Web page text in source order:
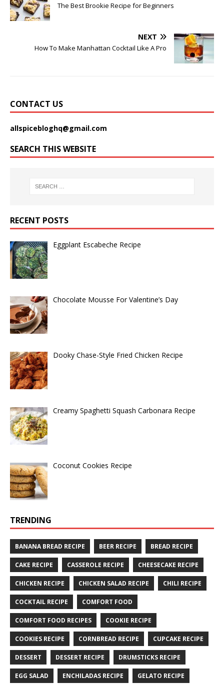
The Best Brookie Recipe for Beginners
NEXT
How To Make Manhattan Cocktail Like A Pro
CONTACT US
allspicebloghq@gmail.com
SEARCH THIS WEBSITE
RECENT POSTS
Eggplant Escabeche Recipe
Chocolate Mousse For Valentine’s Day
Dooky Chase-Style Fried Chicken Recipe
Creamy Spaghetti Squash Carbonara Recipe
Coconut Cookies Recipe
TRENDING
BANANA BREAD RECIPE BEER RECIPE BREAD RECIPE
CAKE RECIPE CASSEROLE RECIPE CHEESECAKE RECIPE
CHICKEN RECIPE CHICKEN SALAD RECIPE CHILI RECIPE
COCKTAIL RECIPE COMFORT FOOD
COMFORT FOOD RECIPES COOKIE RECIPE
COOKIES RECIPE CORNBREAD RECIPE CUPCAKE RECIPE
DESSERT DESSERT RECIPE DRUMSTICKS RECIPE
EGG SALAD ENCHILADAS RECIPE GELATO RECIPE